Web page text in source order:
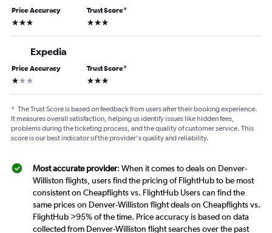
Price Accuracy
3 stars
Trust Score*
3 stars
Expedia
Price Accuracy
1 star
Trust Score*
3 stars
* The Trust Score is based on feedback from users after their booking experience.
It measures overall satisfaction, helping us identify issues like hidden fees,
problems during the ticketing process, and the quality of customer service. This
score is our best indicator of the provider's quality and reliability.
Most accurate provider: When it comes to deals on Denver-
Williston flights, users find the pricing of FlightHub to be most
consistent on Cheapflights vs. FlightHub Users can find the
same prices on Denver-Williston flight deals on Cheapflights vs.
FlightHub >95% of the time. Price accuracy is based on data
collected from Denver-Williston flight searches over the past